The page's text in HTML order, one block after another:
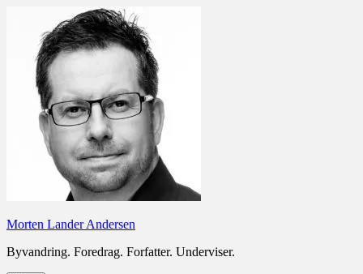
content
Morten Lander Andersen
Byvandring. Foredrag. Forfatter. Underviser.